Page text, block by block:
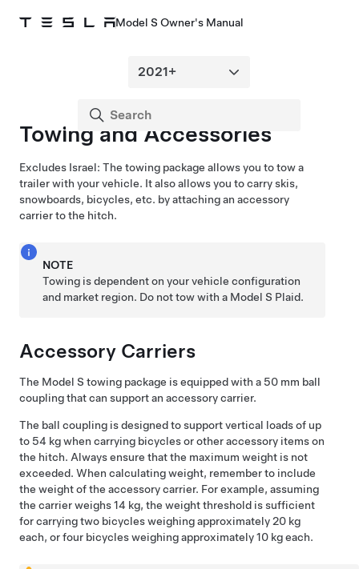
Model S Owner's Manual
Towing and Accessories
Excludes Israel: The towing package allows you to tow a
trailer with your vehicle. It also allows you to carry skis,
snowboards, bicycles, etc. by attaching an accessory
carrier to the hitch.
NOTE
Towing is dependent on your vehicle configuration
and market region. Do not tow with a Model S Plaid.
Accessory Carriers
The Model S towing package is equipped with a 50 mm ball
coupling that can support an accessory carrier.
The ball coupling is designed to support vertical loads of up
to 54 kg when carrying bicycles or other accessory items on
the hitch. Always ensure that the maximum weight is not
exceeded. When calculating weight, remember to include
the weight of the accessory carrier. For example, assuming
the carrier weighs 14 kg, the weight threshold is sufficient
for carrying two bicycles weighing approximately 20 kg
each, or four bicycles weighing approximately 10 kg each.